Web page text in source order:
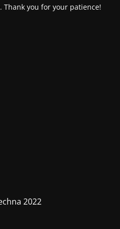
Thank you for your patience!
2022